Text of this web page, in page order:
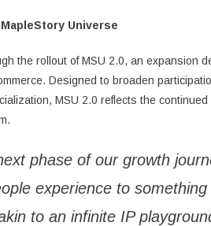
Universe
the rollout of MSU 2.0, an expansion
Designed to broaden
MSU 2.0 reflects the
phase of our growth
experience to
to an infinite IP